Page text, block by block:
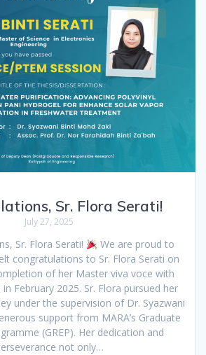
Sr. Flora Serati!
July 27, 2025
Sr. Flora Serati!
We are proud to
congratulations to Sr. Flora Serati on
of her Master viva voce with
February 2025. Sr. Flora pursued her
under the supervision of Dr. Syazwani
support from MARA’s Graduate
(GREP). Her dedication and
not only…